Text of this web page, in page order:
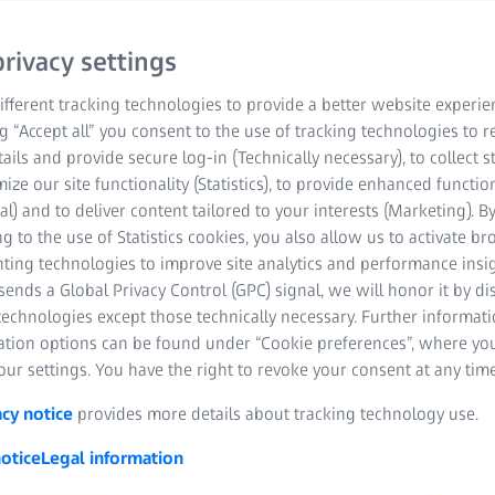
throughput 3D
the flow of hot gas into the turbine blades. The angles, flow
optimal aerodynamic performance, fuel efficiency and key engine
ZEISS can detect the tiniest flaws on the complex geometries
digital twin can help optimize all processes, from design to MRO.
settings
tracking technologies to provide a better website
“Accept all” you consent to the use of tracking technologies to
and provide secure log-in (Technically necessary), to collect
our site functionality (Statistics), to provide enhanced
and to deliver content tailored to your interests (Marketing). By
to the use of Statistics cookies, you also allow us to activate
technologies to improve site analytics and performance
a Global Privacy Control (GPC) signal, we will honor it by
except those technically necessary. Further
options can be found under “Cookie preferences”, where
settings. You have the right to revoke your consent at any
notice provides more details about tracking technology use.
Legal information